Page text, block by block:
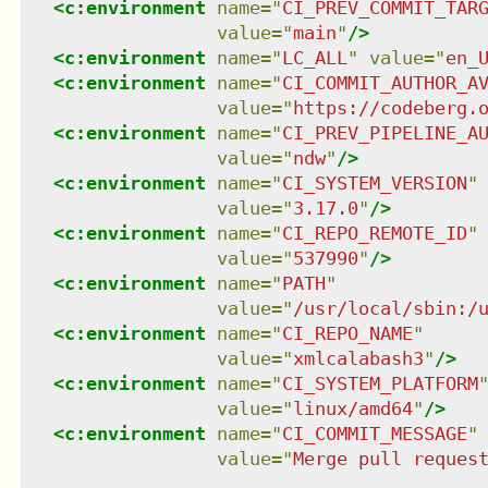
<c:environment name="
value="main" />
<c:environment name="LC_ALL" value="
<c:environment name="
value=" https://
<c:environment name="
value="ndw" />
<c:environment name="CI_SYSTEM_VERSION"
value="3.17.0" />
<c:environment name="CI_REPO_REMOTE_ID"
value="537990" />
<c:environment name="PATH"
value=" /usr/local/sbin:/
<c:environment name="CI_REPO_NAME"
value="xmlcalabash3" />
<c:environment name="CI_SYSTEM_PLATFORM"
value="linux/amd64" />
<c:environment name="CI_COMMIT_MESSAGE"
value="Merge pull